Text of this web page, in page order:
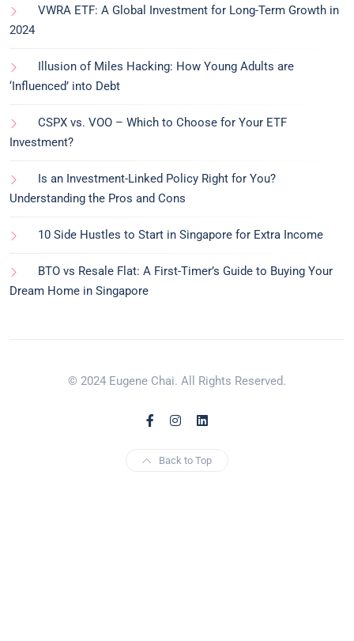
VWRA ETF: A Global Investment for Long-Term Growth in
2024
Illusion of Miles Hacking: How Young Adults are
‘Influenced’ into Debt
CSPX vs. VOO – Which to Choose for Your ETF
Investment?
Is an Investment-Linked Policy Right for You?
Understanding the Pros and Cons
10 Side Hustles to Start in Singapore for Extra Income
BTO vs Resale Flat: A First-Timer’s Guide to Buying Your
Dream Home in Singapore
© 2024 Eugene Chai. All Rights Reserved.
Back to Top